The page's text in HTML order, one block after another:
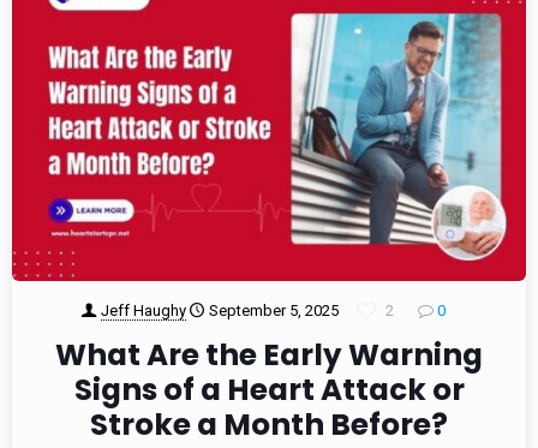
Jeff Haughy September 5, 2025 2 0
What Are the Early Warning
Signs of a Heart Attack or
Stroke a Month Before?